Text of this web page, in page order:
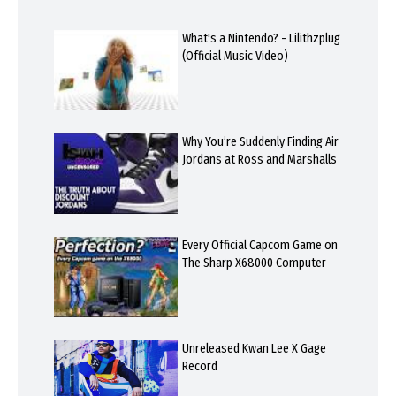
What's a Nintendo? - Lilithzplug
(Official Music Video)
Why You’re Suddenly Finding Air
Jordans at Ross and Marshalls
Every Official Capcom Game on
The Sharp X68000 Computer
Unreleased Kwan Lee X Gage
Record